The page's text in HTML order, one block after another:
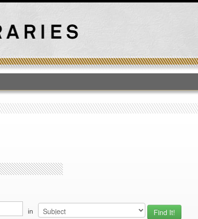
in